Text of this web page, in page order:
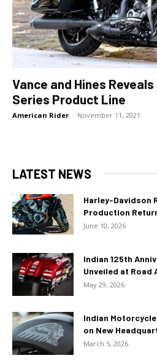
Vance and Hines
Series Product Line
American Rider - November 11, 2021
LATEST NEWS
Harley-Davidson
Production
June 10, 2026
Indian 125th
Unveiled at Road
May 29, 2026
Indian
on New
March 5, 2026